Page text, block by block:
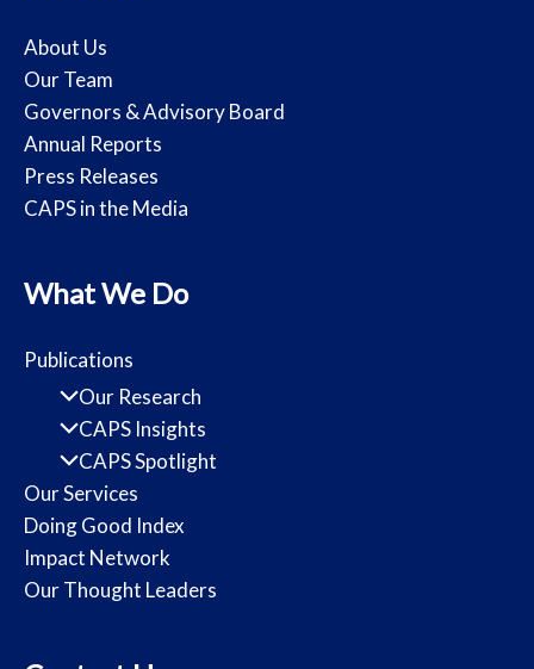
About Us
Our Team
Governors & Advisory Board
Annual Reports
Press Releases
CAPS in the Media
What We Do
Publications
Our Research
CAPS Insights
CAPS Spotlight
Our Services
Doing Good Index
Impact Network
Our Thought Leaders